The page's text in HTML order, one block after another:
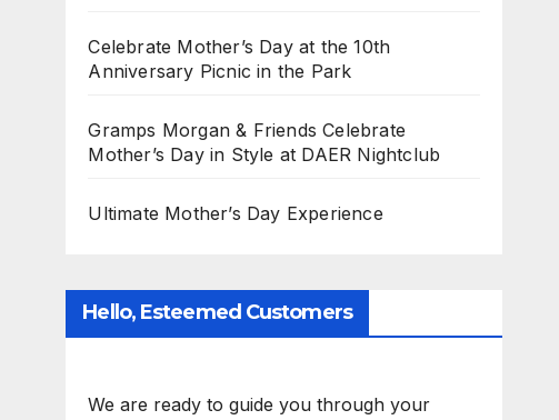
Celebrate Mother’s Day at the 10th
Anniversary Picnic in the Park
Gramps Morgan & Friends Celebrate
Mother’s Day in Style at DAER Nightclub
Ultimate Mother’s Day Experience
Hello, Esteemed Customers
We are ready to guide you through your